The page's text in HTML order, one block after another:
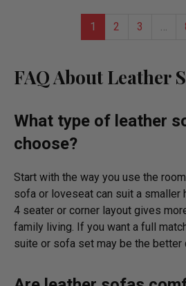
1
2 3 …
FAQ About Leather
What type of leather
choose?
Start with the way you use the
sofa or loveseat can suit a smaller
4 seater or corner layout gives
family living. If you want a full
suite or sofa set may be the better